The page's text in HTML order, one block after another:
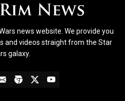
news website. We provide you
and videos straight from the Star
galaxy.